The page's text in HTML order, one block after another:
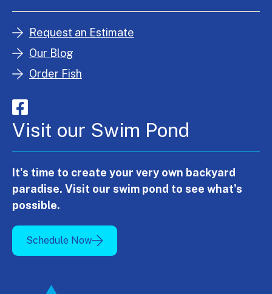
Request an Estimate
Our Blog
Order Fish
Visit our Swim Pond
It's time to create your very own backyard
paradise. Visit our swim pond to see what's
possible.
Schedule Now